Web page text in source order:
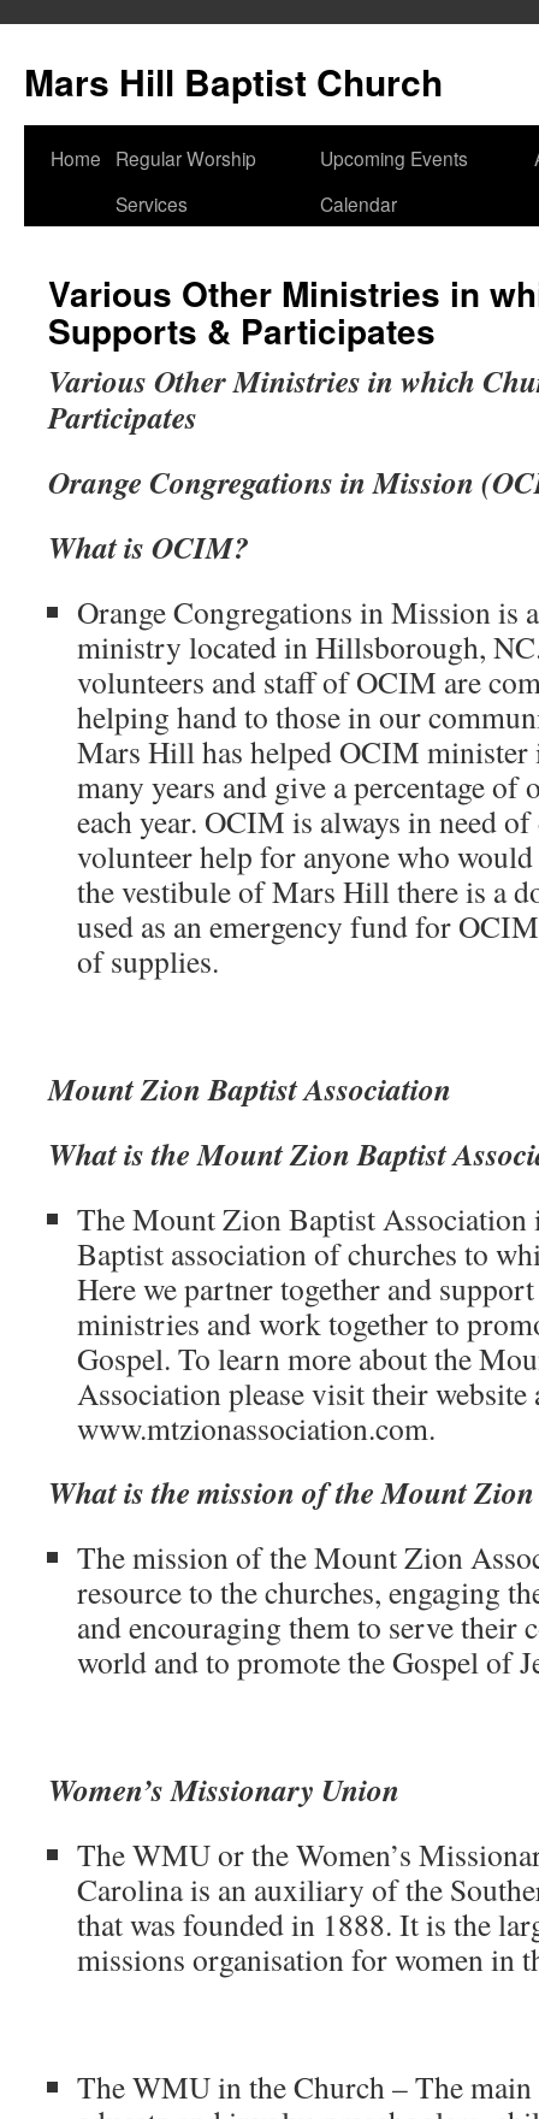
content
Mars Hill Baptist Church
Home
Regular Worship
Services
Upcoming Events
Calendar
Various Other Ministries in
Supports & Participates
Various Other Ministries in which
Participates
Orange Congregations in Mission
What is OCIM?
Orange Congregations in Mission is
ministry located in Hillsborough,
volunteers and staff of OCIM are
helping hand to those in our
Mars Hill has helped OCIM
many years and give a percentage of
each year. OCIM is always in need
volunteer help for anyone who
the vestibule of Mars Hill there is a
used as an emergency fund for
of supplies.
Mount Zion Baptist Association
What is the Mount Zion Baptist
The Mount Zion Baptist Association
Baptist association of churches to
Here we partner together and
ministries and work together to
Gospel. To learn more about the
Association please visit their website
www.mtzionassociation.com.
What is the mission of the Mount
The mission of the Mount Zion
resource to the churches, engaging
and encouraging them to serve their
world and to promote the Gospel of
Women’s Missionary Union
The WMU or the Women’s
Carolina is an auxiliary of the
that was founded in 1888. It is the
missions organisation for women in
The WMU in the Church – The